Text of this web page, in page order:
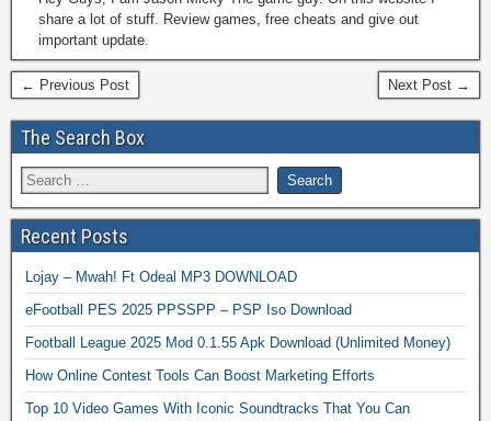
share a lot of stuff. Review games, free cheats and give out
important update.
← Previous Post Next Post →
The Search Box
Recent Posts
Lojay – Mwah! Ft Odeal MP3 DOWNLOAD
eFootball PES 2025 PPSSPP – PSP Iso Download
Football League 2025 Mod 0.1.55 Apk Download (Unlimited Money)
How Online Contest Tools Can Boost Marketing Efforts
Top 10 Video Games With Iconic Soundtracks That You Can